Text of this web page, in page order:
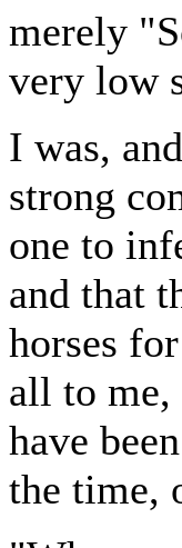
merely
very low
I was,
strong
one to
and that
horses
all to
have
the time,